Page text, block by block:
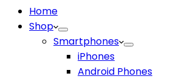
Home
Shop
Smartphones
iPhones
Android Phones